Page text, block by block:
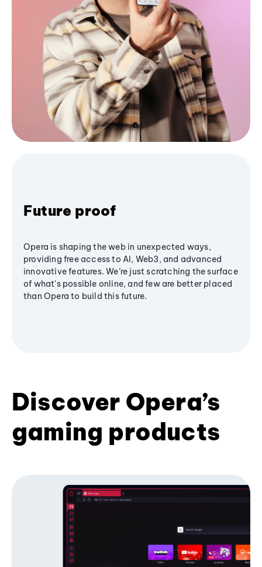
Future proof
Opera is shaping the web in unexpected ways,
providing free access to AI, Web3, and advanced
innovative features. We’re just scratching the surface
of what's possible online, and few are better placed
than Opera to build this future.
Discover Opera’s
gaming products